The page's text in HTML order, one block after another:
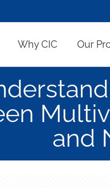
Why CIC Our
and